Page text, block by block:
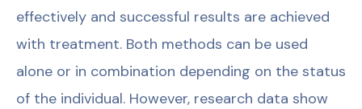
effectively and successful results are achieved
with treatment. Both methods can be used
alone or in combination depending on the status
of the individual. However, research data show